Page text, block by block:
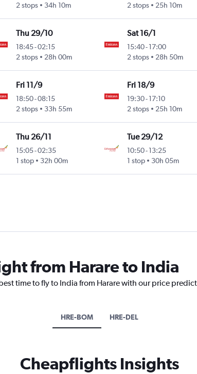
2 stops
34h 10m
2 stops
25h 10m
Thu 29/10
18:45-02:15
2 stops
28h 00m
Sat 16/1
15:40- 17:00
2 stops
28h 50m
Fri 11/9
18:50-08:15
2 stops
33h 55m
Fri 18/9
19:30- 17:10
2 stops
25h 10m
Thu 26/11
15:05-02:35
1 stop
32h 00m
Tue 29/12
10:50- 13:25
1 stop
30h 05m
from Harare to India
time to fly to India from Harare with our price
HRE-BOM HRE-DEL
Cheapflights Insights